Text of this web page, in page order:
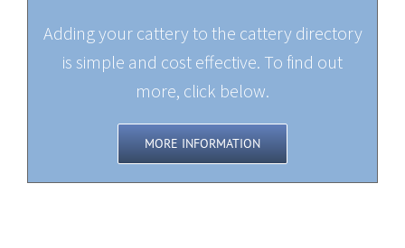
Adding your cattery to the cattery directory
is simple and cost effective. To find out
more, click below.
MORE INFORMATION